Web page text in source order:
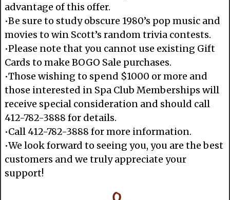
advantage of this offer.
•Be sure to study obscure 1980’s pop music and
movies to win Scott’s random trivia contests.
•Please note that you cannot use existing Gift
Cards to make BOGO Sale purchases.
•Those wishing to spend $1000 or more and
those interested in Spa Club Memberships will
receive special consideration and should call
412-782-3888 for details.
•Call 412-782-3888 for more information.
•We look forward to seeing you, you are the best
customers and we truly appreciate your
support!